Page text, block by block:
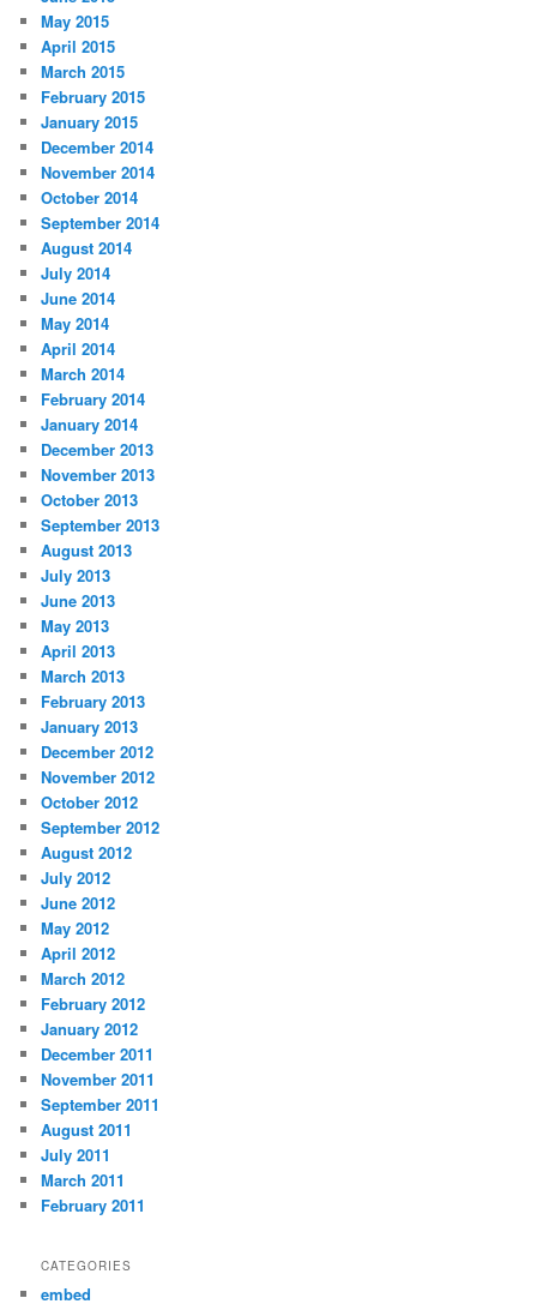
May 2015
April 2015
March 2015
February 2015
January 2015
December 2014
November 2014
October 2014
September 2014
August 2014
July 2014
June 2014
May 2014
April 2014
March 2014
February 2014
January 2014
December 2013
November 2013
October 2013
September 2013
August 2013
July 2013
June 2013
May 2013
April 2013
March 2013
February 2013
January 2013
December 2012
November 2012
October 2012
September 2012
August 2012
July 2012
June 2012
May 2012
April 2012
March 2012
February 2012
January 2012
December 2011
November 2011
September 2011
August 2011
July 2011
March 2011
February 2011
CATEGORIES
embed